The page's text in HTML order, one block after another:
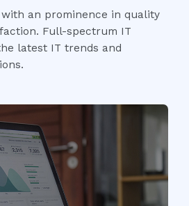
an prominence in quality
Full-spectrum IT
latest IT trends and